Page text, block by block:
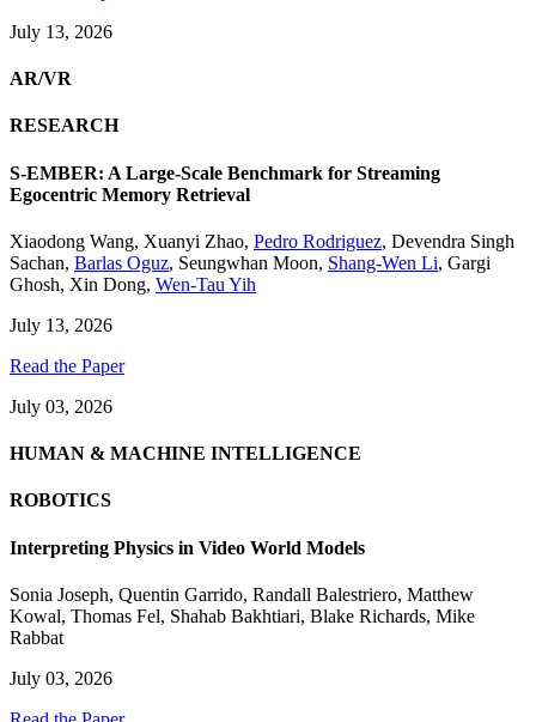
July 13, 2026
AR/VR
RESEARCH
S-EMBER: A Large-Scale Benchmark for Streaming
Egocentric Memory Retrieval
Xiaodong Wang, Xuanyi Zhao, Pedro Rodriguez, Devendra Singh
Sachan, Barlas Oguz, Seungwhan Moon, Shang-Wen Li, Gargi
Ghosh, Xin Dong, Wen-Tau Yih
July 13, 2026
Read the Paper
July 03, 2026
HUMAN & MACHINE INTELLIGENCE
ROBOTICS
Interpreting Physics in Video World Models
Sonia Joseph, Quentin Garrido, Randall Balestriero, Matthew
Kowal, Thomas Fel, Shahab Bakhtiari, Blake Richards, Mike
Rabbat
July 03, 2026